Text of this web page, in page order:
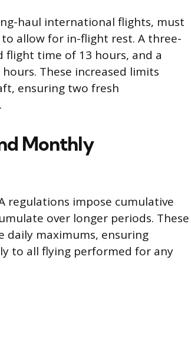
haul international flights, must
allow for in-flight rest. A three-
time of 13 hours, and a
These increased limits
ensuring two fresh
Monthly
regulations impose cumulative
over longer periods. These
daily maximums, ensuring
to all flying performed for any